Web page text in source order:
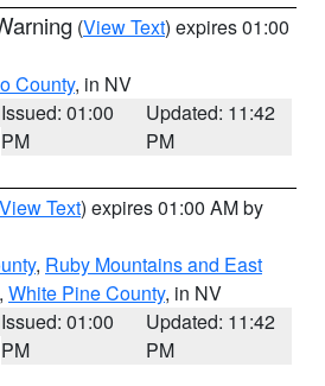
(View Text) expires 01:00
County, in NV
Issued: 01:00
PM
Updated: 11:42
PM
View Text) expires 01:00 AM by
, Ruby Mountains and East
, White Pine County, in NV
Issued: 01:00
PM
Updated: 11:42
PM